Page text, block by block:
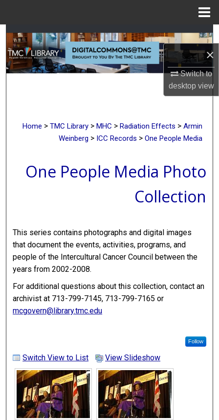
×
Switch to
desktopview
Search
Browse Collections
Digital Commons Network™
Home > TMC Library > MHC > Radiation Effects > Armin
Weinberg > ICC Records > One People Media
One People Media Photo
Collection
This series contains photographs and digital images
that document the events, activities, programs, and
people of the Intercultural Cancer Council between the
years from 2002-2008.
For additional questions about this collection, contact an
archivist at 713-799-7145, 713-799-7165 or
mcgovern@library.tmc.edu
Follow
Switch View to List View Slideshow